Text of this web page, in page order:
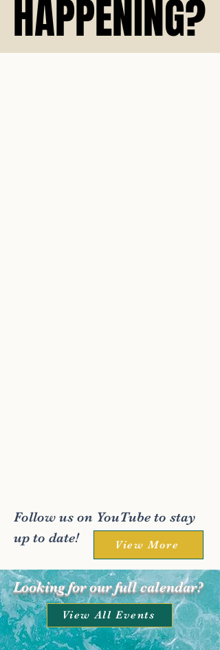
HAPPENING?
HAPPENING?
Follow us on YouTube to stay
up to date!
View More
Looking for our full calendar?
View All Events